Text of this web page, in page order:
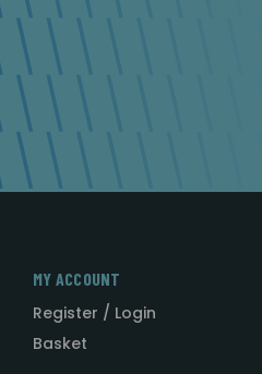
MY ACCOUNT
Register / Login
Basket